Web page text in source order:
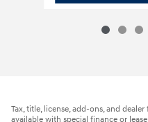
Tax, title, license, add-ons, and
available with special finance or